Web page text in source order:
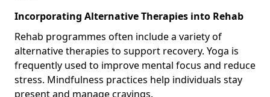
Incorporating Alternative Therapies into Rehab
Rehab programmes often include a variety of
alternative therapies to support recovery. Yoga is
frequently used to improve mental focus and reduce
stress. Mindfulness practices help individuals stay
present and manage cravings.